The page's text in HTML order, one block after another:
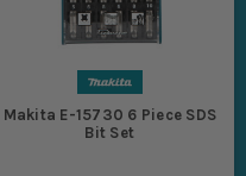
Makita E-15730 6 Piece SDS
Bit Set